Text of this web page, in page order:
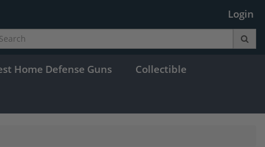
Login
Home Defense Guns Collectible